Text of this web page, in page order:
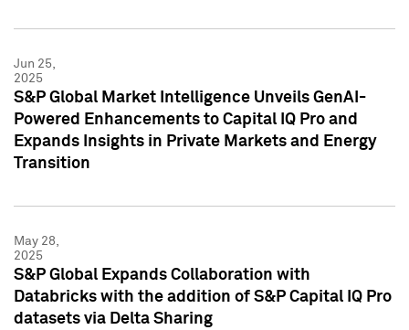
Jun 25,
2025
S&P Global Market Intelligence Unveils GenAI-
Powered Enhancements to Capital IQ Pro and
Expands Insights in Private Markets and Energy
Transition
May 28,
2025
S&P Global Expands Collaboration with
Databricks with the addition of S&P Capital IQ Pro
datasets via Delta Sharing